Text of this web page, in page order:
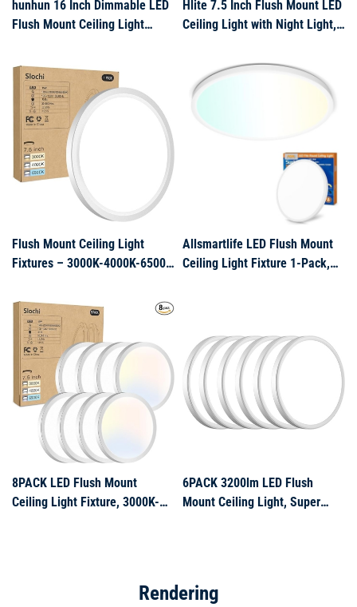
hunhun 16 Inch Dimmable LED
Flush Mount Ceiling Light
Color Temperature Selectable
Super Slim Large Flat Ceiling
Lamp for Living Dining Room
White
Hlite 7.5 Inch Flush Mount LED
Ceiling Light with Night Light,
3000K/4000K/5000K
Selectable, Flat Round LED
Ceiling Light, Dimmable
Bedroom Lights for Ceiling,
Flush Mount Ceiling Light
Fixtures – 3000K-4000K-6500K
Lights for Room Ceiling,7.5Inch
Ultra Thin Round White Ceiling
Lights for Living
Room,Bedroom,Kitchen,Bathro
Allsmartlife LED Flush Mount
Ceiling Light Fixture 1-Pack,
Ceiling Light Fixture for
Bedroom, Living Room, Kitchen
8PACK LED Flush Mount
Ceiling Light Fixture, 3000K-
Surface for Bathroom Laundry
6PACK 3200lm LED Flush
Mount Ceiling Light, Super
and Office (White, Six Pack)
Rendering